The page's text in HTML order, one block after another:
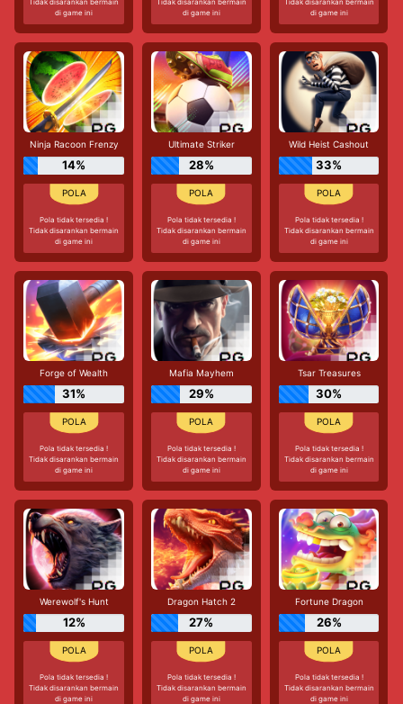
di game ini
di game ini
di game ini
Ninja Racoon Frenzy
14%
Pola tidak tersedia !
Tidak disarankan bermain
di game ini
Ultimate Striker
28%
Pola tidak tersedia !
Tidak disarankan bermain
di game ini
Wild Heist Cashout
33%
Pola tidak tersedia !
Tidak disarankan bermain
di game ini
Forge of Wealth
31%
Pola tidak tersedia !
Tidak disarankan bermain
di game ini
Mafia Mayhem
29%
Pola tidak tersedia !
Tidak disarankan bermain
di game ini
Tsar Treasures
30%
Pola tidak tersedia !
Tidak disarankan bermain
di game ini
Werewolf's Hunt
12%
Pola tidak tersedia !
Tidak disarankan bermain
di game ini
Dragon Hatch 2
27%
Pola tidak tersedia !
Tidak disarankan bermain
di game ini
Fortune Dragon
26%
Pola tidak tersedia !
Tidak disarankan bermain
di game ini